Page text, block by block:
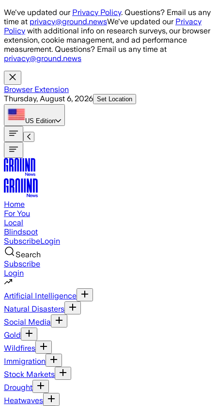
Skip to main content
We've updated our Privacy Policy. Questions? Email us any
time at privacy@ground.newsWe've updated our Privacy
Policy with additional info on research surveys, our browser
extension, cookie management, and ad performance
measurement. Questions? Email us any time at
privacy@ground.news
Browser Extension
Thursday, August 6, 2026 Set Location
US Edition
Home
For You
Local
Blindspot
SubscribeLogin
Search
Subscribe
Login
Artificial Intelligence
Natural Disasters
Social Media
Gold
Wildfires
Immigration
Stock Markets
Drought
Heatwaves